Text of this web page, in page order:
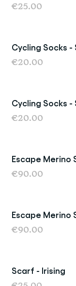
€25.00
Cycling Socks
€20.00
Cycling Socks
€20.00
Escape Merino
€90.00
Escape Merino
€90.00
Scarf - Irising